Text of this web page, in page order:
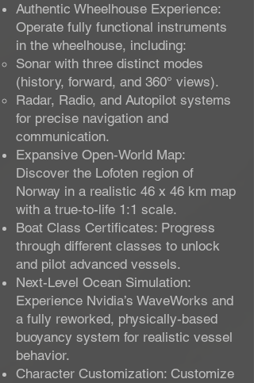
Authentic Wheelhouse Experience:
Operate fully functional instruments
in the wheelhouse, including:
Sonar with three distinct modes
(history, forward, and 360° views).
Radar, Radio, and Autopilot systems
for precise navigation and
communication.
Expansive Open-World Map:
Discover the Lofoten region of
Norway in a realistic 46 x 46 km map
with a true-to-life 1:1 scale.
Boat Class Certificates: Progress
through different classes to unlock
and pilot advanced vessels.
Next-Level Ocean Simulation:
Experience Nvidia’s WaveWorks and
a fully reworked, physically-based
buoyancy system for realistic vessel
behavior.
Character Customization: Customize